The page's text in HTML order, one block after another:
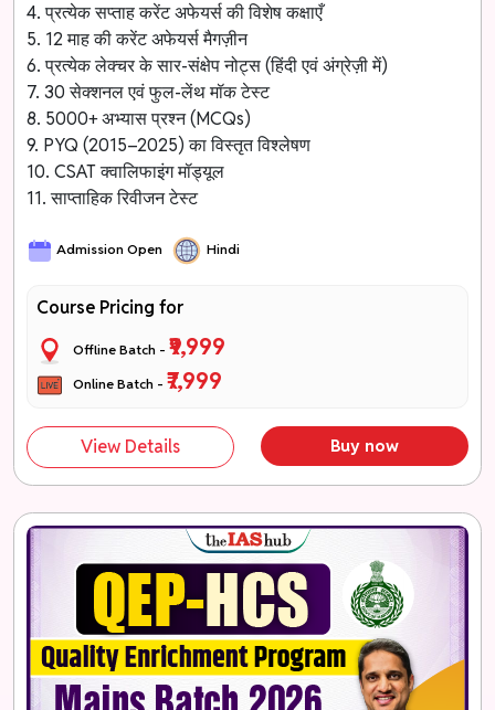
4. प्रत्येक सप्ताह करेंट अफेयर्स की विशेष कक्षाएँ
5. 12 माह की करेंट अफेयर्स मैगज़ीन
6. प्रत्येक लेक्चर के सार-संक्षेप नोट्स (हिंदी एवं अंग्रेज़ी में)
7. 30 सेक्शनल एवं फुल-लेंथ मॉक टेस्ट
8. 5000+ अभ्यास प्रश्न (MCQs)
9. PYQ (2015–2025) का विस्तृत विश्लेषण
10. CSAT क्वालिफाइंग मॉड्यूल
11. साप्ताहिक रिवीजन टेस्ट
Admission Open Hindi
Course Pricing for
Offline Batch -₹9,999
Online Batch -₹7,999
View Details Buy now